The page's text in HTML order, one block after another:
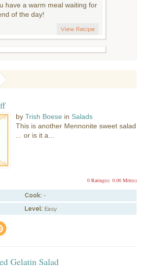
have a warm meal waiting for
of the day!
View Recipe
byTrish Boese in Salads
This is another Mennonite sweet salad
... or is it a...
0.00 Mitt(s)
0 Rating(s)
Cook: -
Level: Easy
Gelatin Salad